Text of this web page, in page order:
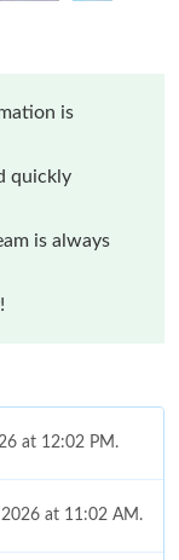
is
quickly
is always
at 12:02 PM.
at 11:02 AM.